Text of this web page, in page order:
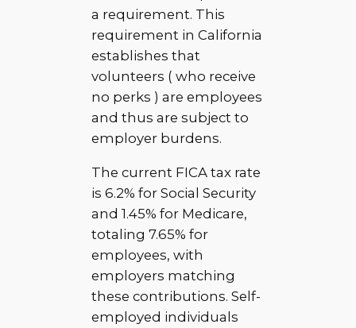
a requirement. This
requirement in California
establishes that
volunteers ( who receive
no perks ) are employees
and thus are subject to
employer burdens.
The current FICA tax rate
is 6.2% for Social Security
and 1.45% for Medicare,
totaling 7.65% for
employees, with
employers matching
these contributions. Self-
employed individuals